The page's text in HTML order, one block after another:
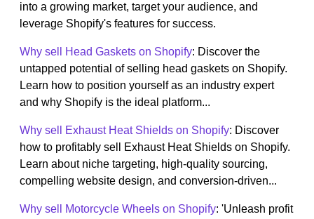
into a growing market, target your audience, and
leverage Shopify's features for success.
Why sell Head Gaskets on Shopify: Discover the
untapped potential of selling head gaskets on Shopify.
Learn how to position yourself as an industry expert
and why Shopify is the ideal platform...
Why sell Exhaust Heat Shields on Shopify: Discover
how to profitably sell Exhaust Heat Shields on Shopify.
Learn about niche targeting, high-quality sourcing,
compelling website design, and conversion-driven...
Why sell Motorcycle Wheels on Shopify: 'Unleash profit